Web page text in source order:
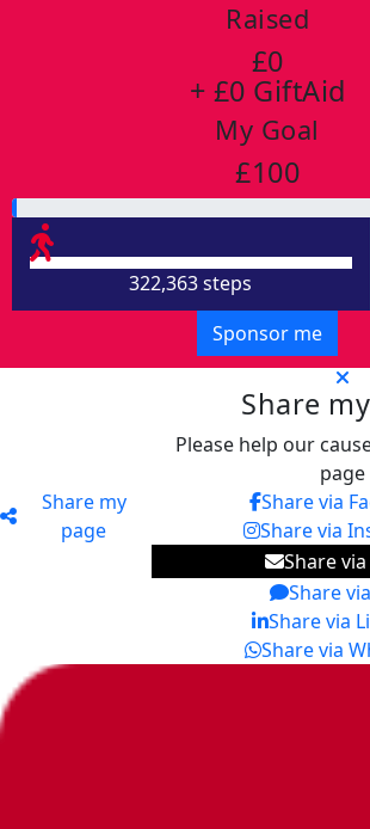
Raised
£0
+ £0 GiftAid
My Goal
£100
322,363 steps
Sponsor me
Share my
page
Share
Please help our
page
Share via
Share via
Share
Share
Share via
Share via